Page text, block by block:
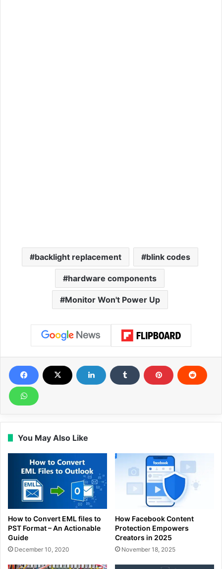
backlight replacement blink codes
hardware components
Monitor Won't Power Up
You May Also Like
How to Convert EML files to
PST Format – An Actionable
Guide
December 10, 2020
How Facebook Content
Protection Empowers
Creators in 2025
November 18, 2025